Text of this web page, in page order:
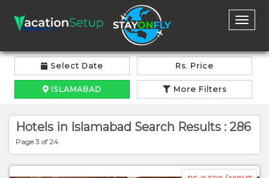
Select Date Rs. Price
ISLAMABAD More Filters
Hotels in Islamabad Search Results : 286
Page 3 of 24